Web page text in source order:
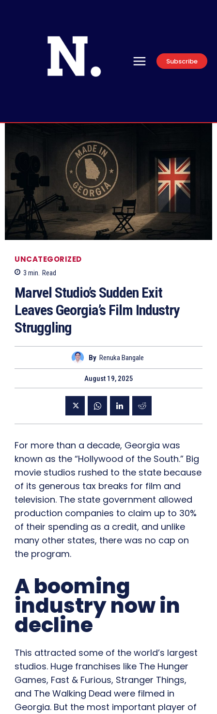
Subscribe
UNCATEGORIZED
3 min. Read
Marvel Studio’s Sudden Exit
Leaves Georgia’s Film Industry
Struggling
By Renuka Bangale
August 19, 2025
For more than a decade, Georgia was
known as the “Hollywood of the South.” Big
movie studios rushed to the state because
of its generous tax breaks for film and
television. The state government allowed
production companies to claim up to 30%
of their spending as a credit, and unlike
many other states, there was no cap on
the program.
A booming
industry now in
decline
This attracted some of the world’s largest
studios. Huge franchises like The Hunger
Games, Fast & Furious, Stranger Things,
and The Walking Dead were filmed in
Georgia. But the most important player of